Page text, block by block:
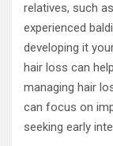
relatives, such
experienced
developing it
hair loss can
managing hair
can focus on
seeking early